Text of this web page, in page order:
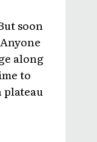
soon
along
to